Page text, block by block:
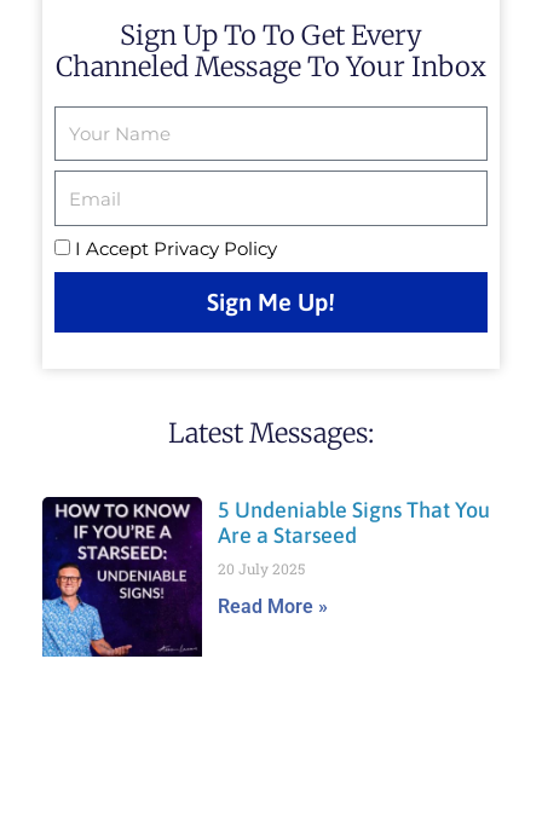
Sign Up To To Get Every
Channeled Message To Your Inbox
I Accept Privacy Policy
Sign Me Up!
Latest Messages:
5 Undeniable Signs That You
Are a Starseed
20 July 2025
Read More »